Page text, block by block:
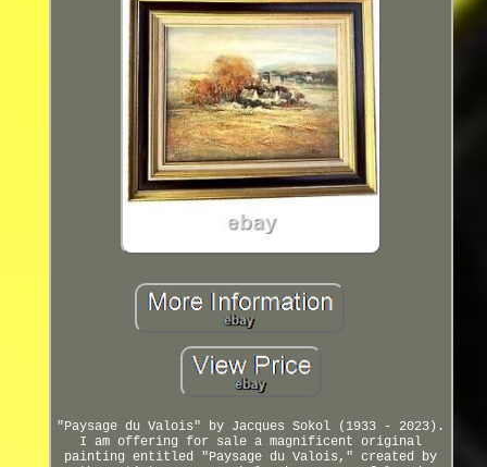
"Paysage du Valois" by Jacques Sokol (1933 - 2023).
I am offering for sale a magnificent original
painting entitled "Paysage du Valois," created by